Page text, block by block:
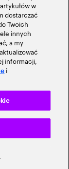
w
dostarczać
Twoich
innych
a my
informacji,
i